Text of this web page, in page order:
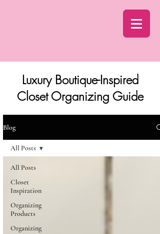
Luxury Boutique-Inspired
Closet Organizing Guide
Blog
All Posts
Closet
Inspiration
Organizing
Products
Organizing
All Posts